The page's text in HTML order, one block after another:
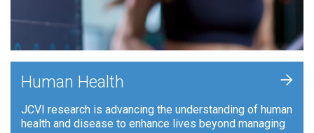
Human Health
JCVI research is advancing the understanding of human
health and disease to enhance lives beyond managing
+